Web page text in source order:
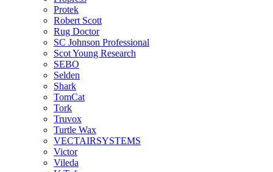
Protek
Robert Scott
Rug Doctor
SC Johnson Professional
Scot Young Research
SEBO
Selden
Shark
TomCat
Tork
Truvox
Turtle Wax
VECTAIRSYSTEMS
Victor
Vileda